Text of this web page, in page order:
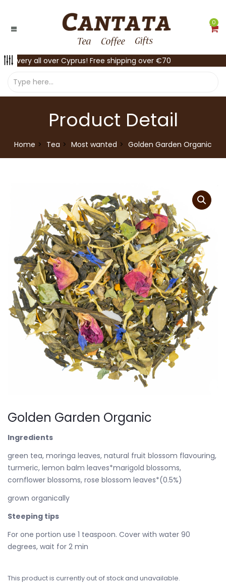
0
Delivery all over Cyprus! Free shipping over €70
Product Detail
Home Tea Most wanted Golden Garden Organic
Golden Garden Organic
Ingredients
green tea, moringa leaves, natural fruit blossom flavouring,
turmeric, lemon balm leaves*marigold blossoms,
cornflower blossoms, rose blossom leaves*(0.5%)
grown organically
Steeping tips
For one portion use 1 teaspoon. Cover with water 90
degrees, wait for 2 min
This product is currently out of stock and unavailable.